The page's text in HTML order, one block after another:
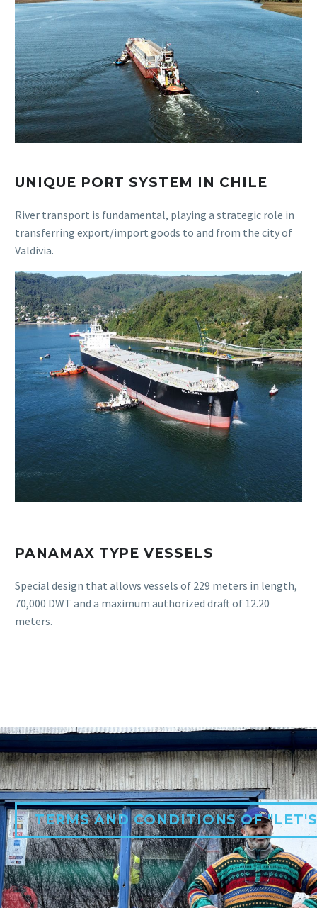
UNIQUE PORT SYSTEM IN CHILE
River transport is fundamental, playing a strategic role in
transferring export/import goods to and from the city of
Valdivia.
PANAMAX TYPE VESSELS
Special design that allows vessels of 229 meters in length,
70,000 DWT and a maximum authorized draft of 12.20
meters.
TERMS AND CONDITIONS OF